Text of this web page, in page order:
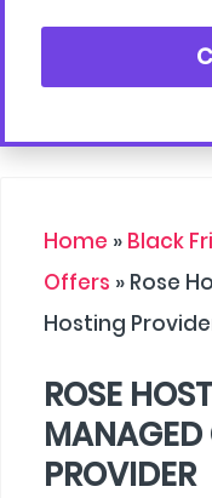
Home » Black
Offers » Rose
Hosting
ROSE
PROVIDER